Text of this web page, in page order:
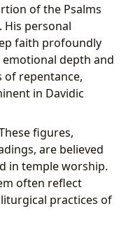
of the Psalms
personal
faith profoundly
emotional depth and
of repentance,
in Davidic
figures,
are believed
in temple worship.
often reflect
practices of